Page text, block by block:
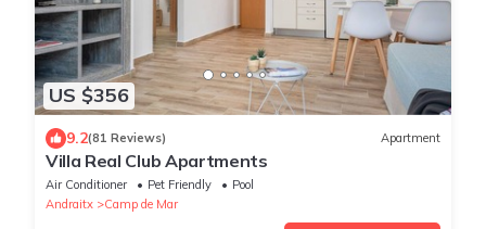
US $356
9.2(81 Reviews) Apartment
Villa Real Club Apartments
Air Conditioner Pet Friendly
Pool
Andraitx
Camp de Mar